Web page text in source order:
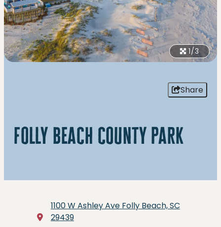
1/3
Share
folly beach county park
1100 W Ashley Ave Folly Beach, SC
29439